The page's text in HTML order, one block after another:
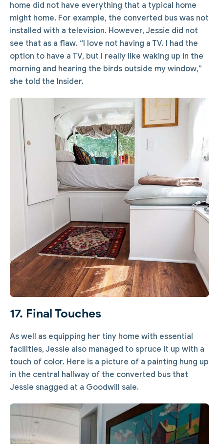
home did not have everything that a typical home
might home. For example, the converted bus was not
installed with a television. However, Jessie did not
see that as a flaw. “I love not having a TV. I had the
option to have a TV, but I really like waking up in the
morning and hearing the birds outside my window,”
she told the Insider.
17. Final Touches
As well as equipping her tiny home with essential
facilities, Jessie also managed to spruce it up with a
touch of color. Here is a picture of a painting hung up
in the central hallway of the converted bus that
Jessie snagged at a Goodwill sale.